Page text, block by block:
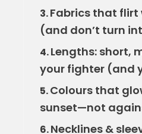
3.Fabrics that flirt
(and don’t turn
4.Lengths: short,
your fighter (and
5.Colours that
sunset—not
6.Necklines &